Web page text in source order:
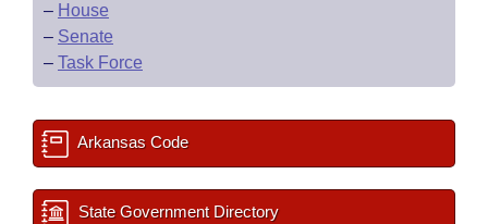
– House
– Senate
– Task Force
Arkansas Code
State Government Directory